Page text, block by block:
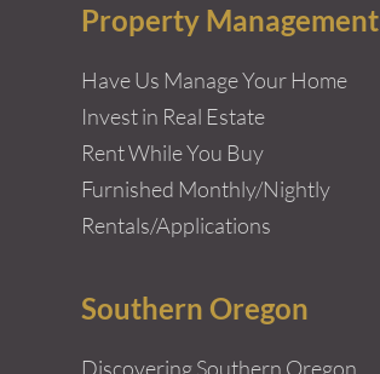
Property Management
Have Us Manage Your Home
Invest in Real Estate
Rent While You Buy
Furnished Monthly/Nightly
Rentals/Applications
Southern Oregon
Discovering Southern Oregon